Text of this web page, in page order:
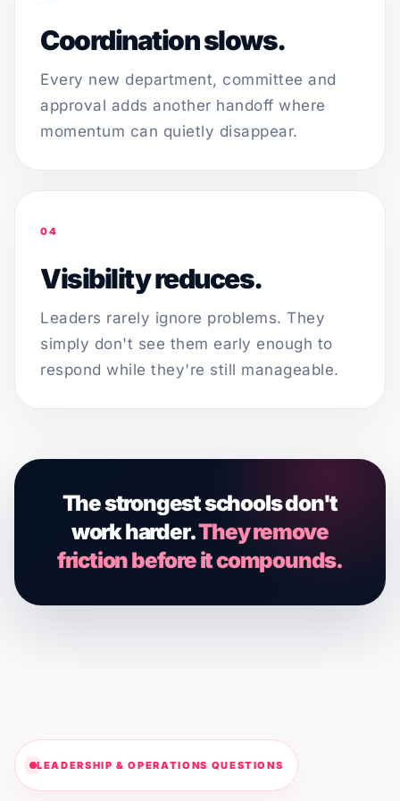
Coordination slows.
Every new department, committee and
approval adds another handoff where
momentum can quietly disappear.
04
Visibility reduces.
Leaders rarely ignore problems. They
simply don't see them early enough to
respond while they're still manageable.
The strongest schools don't
work harder.They remove
friction before it compounds.
LEADERSHIP & OPERATIONS QUESTIONS